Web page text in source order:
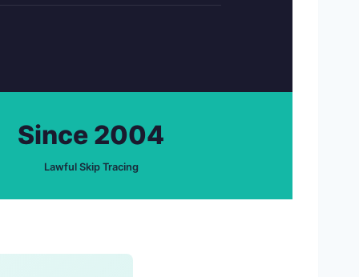
Since 2004
Lawful Skip Tracing